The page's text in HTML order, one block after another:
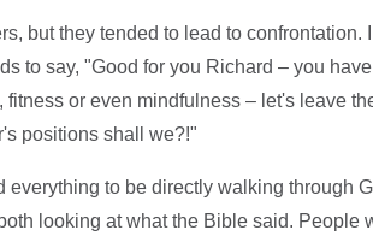
but they tended to lead to
to say, "Good for you Richard – you
fitness or even mindfulness – let's leave
positions shall we?!"
everything to be directly walking through
looking at what the Bible said. People